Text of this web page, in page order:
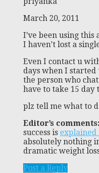
March 20, 2011
I’ve been using this
I haven’t lost a
Even I contact u
days when I
the person who
have to take 15 day
plz tell me what to
Editor’s comments:
success is
absolutely nothing
dramatic weight
Post a Reply